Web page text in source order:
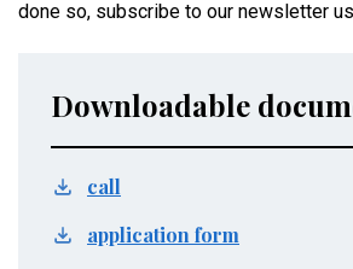
done so, subscribe to our newsletter
Downloadable
call
application form